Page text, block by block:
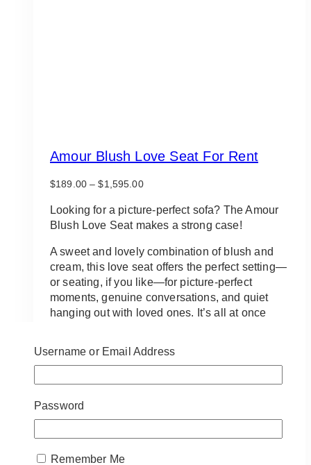
Amour Blush Love Seat For Rent
$189.00 – $1,595.00Price
$189.00
through
Looking for a picture-perfect sofa? The Amour
Blush Love Seat makes a strong case!
A sweet and lovely combination of blush and
cream, this love seat offers the perfect setting—
or seating, if you like—for picture-perfect
moments, genuine conversations, and quiet
hanging out with loved ones. It’s all at once
Reserve a spot in your home or on your event
for the Amour Blush Love Seat.
IMPORTANT:
Disclaimer: The backdrop, balloon & sign
Username or Email Address
Password
Remember Me